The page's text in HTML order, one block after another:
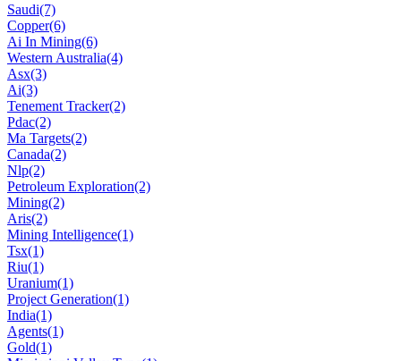
Saudi(7)
Copper(6)
Ai In Mining(6)
Western Australia(4)
Asx(3)
Ai(3)
Tenement Tracker(2)
Pdac(2)
Ma Targets(2)
Canada(2)
Nlp(2)
Petroleum Exploration(2)
Mining(2)
Aris(2)
Mining Intelligence(1)
Tsx(1)
Riu(1)
Uranium(1)
Project Generation(1)
India(1)
Agents(1)
Gold(1)